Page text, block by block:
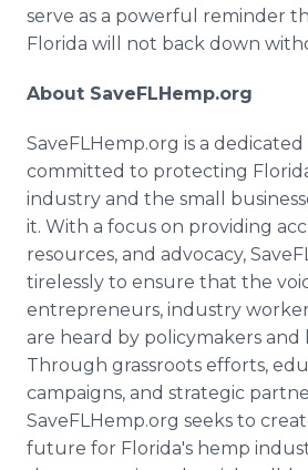
serve as a powerful reminder
Florida will not back down
About SaveFLHemp.org
SaveFLHemp.org is a
committed to protecting
industry and the small
it. With a focus on providing
resources, and advocacy,
tirelessly to ensure that the
entrepreneurs, industry
are heard by policymakers and
Through grassroots efforts,
campaigns, and strategic
SaveFLHemp.org seeks to
future for Florida's hemp